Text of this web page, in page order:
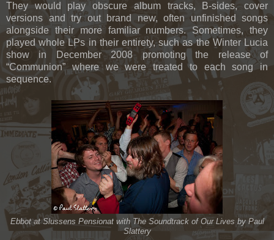
They would play obscure album tracks, B-sides, cover
versions and try out brand new, often unfinished songs
alongside their more familiar numbers. Sometimes, they
played whole LPs in their entirety, such as the Winter Lucia
show in December 2008 promoting the release of
“Communion” where we were treated to each song in
sequence.
Ebbot at Slussens Pensionat with The Soundtrack of Our Lives by Paul
Slattery